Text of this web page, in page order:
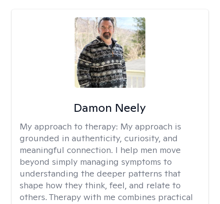
Damon Neely
My approach to therapy: My approach is
grounded in authenticity, curiosity, and
meaningful connection. I help men move
beyond simply managing symptoms to
understanding the deeper patterns that
shape how they think, feel, and relate to
others. Therapy with me combines practical